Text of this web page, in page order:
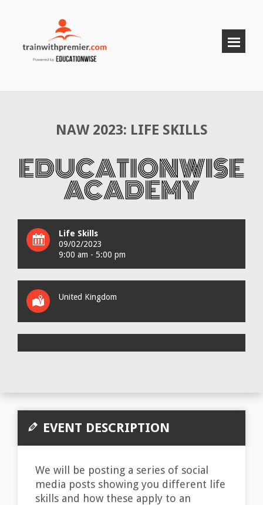
NAW 2023: LIFE SKILLS
Life Skills
09/02/2023
9:00 am - 5:00 pm
United Kingdom
EVENT DESCRIPTION
We will be posting a series of social
media posts showing you different life
skills and how these apply to an